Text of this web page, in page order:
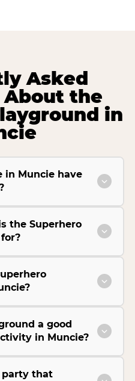
Asked
the
in
in Muncie have
the Superhero
a good
in Muncie?
party that